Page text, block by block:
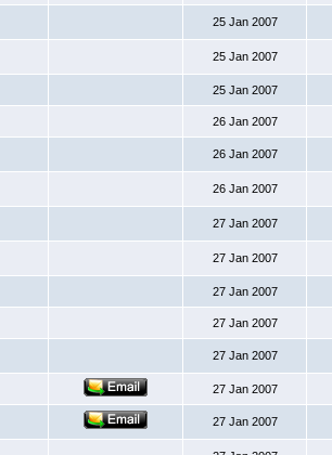
25 Jan 2007
25 Jan 2007
25 Jan 2007
26 Jan 2007
26 Jan 2007
26 Jan 2007
27 Jan 2007
27 Jan 2007
27 Jan 2007
27 Jan 2007
27 Jan 2007
27 Jan 2007
27 Jan 2007